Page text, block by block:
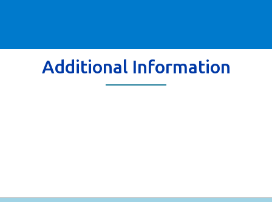
Additional Information